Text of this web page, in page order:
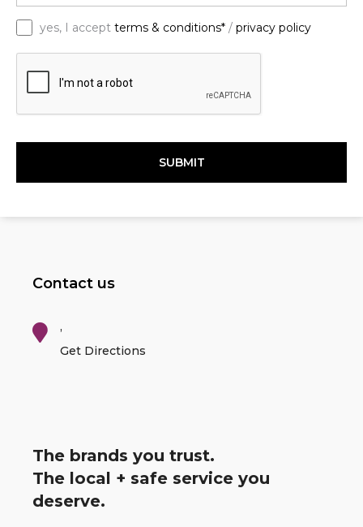
yes, I accept terms & conditions* / privacy policy
C
Contact us
,
Get Directions
The brands you trust.
The local + safe service you
deserve.